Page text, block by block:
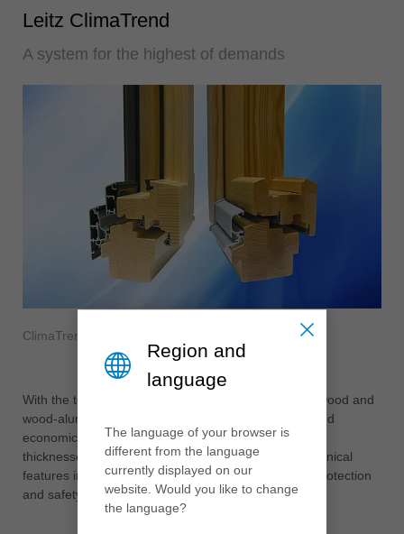
Leitz ClimaTrend
A system for the highest of demands
With the tested ClimaTrend system from Leitz, both wood and
wood-aluminium systems can be produced flexibly and
economically. The construction is available in wood
thicknesses IV68 to IV106 and have future-proof technical
features in the areas of thermal engineering, noise protection
and safety.
ClimaTrend
Region and
language
The language of your browser is
different from the language
currently displayed on our
website. Would you like to change
the language?